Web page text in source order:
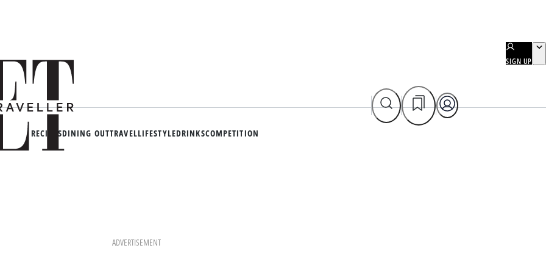
SIGN UP
RECIPESDINING OUTTRAVELLIFESTYLEDRINKSCOMPETITION
ADVERTISEMENT